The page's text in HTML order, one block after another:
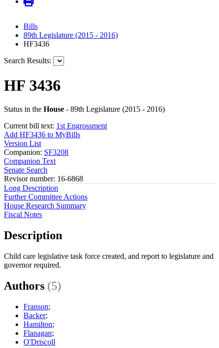
Bills
89th Legislature (2015 - 2016)
HF3436
Search Results:
HF 3436
Status in the House - 89th Legislature (2015 - 2016)
Current bill text: 1st Engrossment
Add HF3436 to MyBills
Version List
Companion: SF3208
Companion Text
Senate Search
Revisor number: 16-6868
Long Description
Further Committee Actions
House Research Summary
Fiscal Notes
Description
Child care legislative task force created, and report to legislature and
governor required.
Authors (5)
Franson;
Backer;
Hamilton;
Flanagan;
O'Driscoll